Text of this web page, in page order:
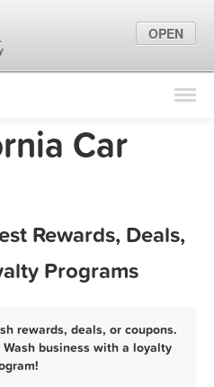
Find Locations
Marketing Tips
Car
Rewards, Deals,
Programs
rewards, deals, or coupons.
business with a loyalty
OPEN